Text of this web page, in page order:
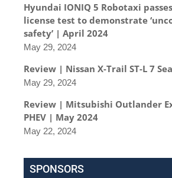
Hyundai IONIQ 5 Robotaxi
license test to demonstrate
safety’ | April 2024
May 29, 2024
Review | Nissan X-Trail ST-L 7
May 29, 2024
Review | Mitsubishi Outlander
PHEV | May 2024
May 22, 2024
SPONSORS